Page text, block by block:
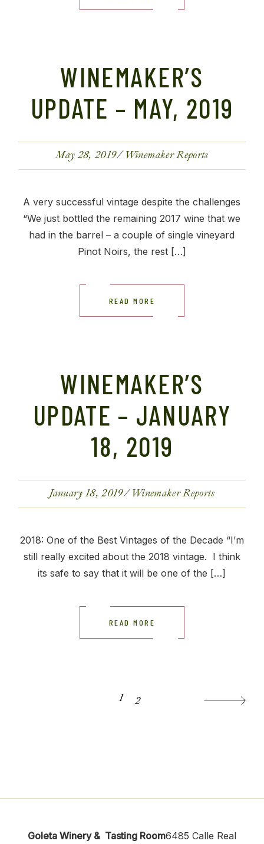
WINEMAKER’S
UPDATE – MAY, 2019
May 28, 2019 Winemaker Reports
A very successful vintage despite the challenges
“We just bottled the remaining 2017 wine that we
had in the barrel – a couple of single vineyard
Pinot Noirs, the rest […]
READ MORE
WINEMAKER’S
UPDATE – JANUARY
18, 2019
January 18, 2019 Winemaker Reports
2018: One of the Best Vintages of the Decade “I’m
still really excited about the 2018 vintage. I think
its safe to say that it will be one of the […]
READ MORE
1 2
Goleta Winery & Tasting Room6485 Calle Real